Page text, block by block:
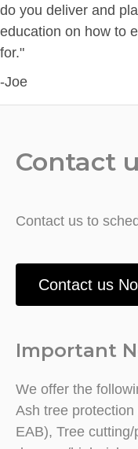
do you deliver and
education on how to
for."
-Joe
Contact
Contact us to
Contact us
Important
We offer the
Ash tree
EAB), Tree